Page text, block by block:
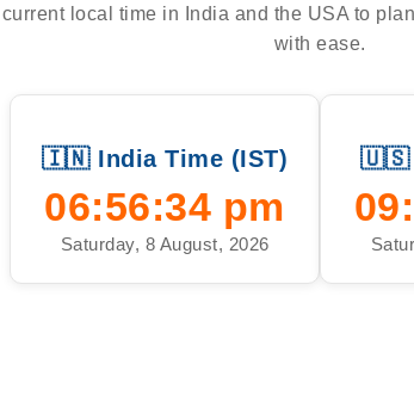
local time in India and the USA to
with ease.
🇮🇳 India Time (IST)
06:56:35 pm
Saturday, 8 August, 2026
🇺🇸